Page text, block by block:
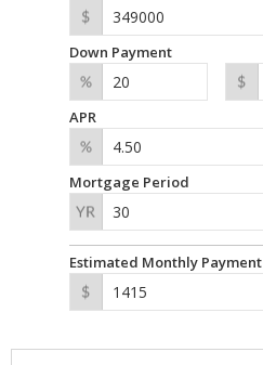
Down Payment
APR
Mortgage Period
Estimated Monthly Payment